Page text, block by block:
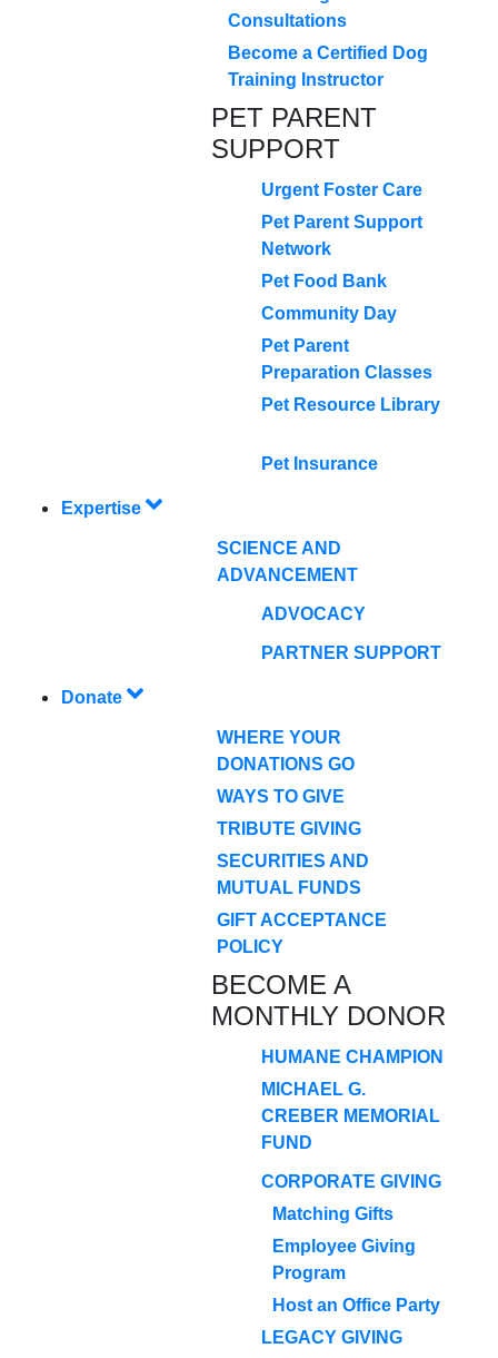
Consultations
Become a Certified Dog
Training Instructor
PET PARENT
SUPPORT
Urgent Foster Care
Pet Parent Support
Network
Pet Food Bank
Community Day
Pet Parent
Preparation Classes
Pet Resource Library
Pet Insurance
Expertise
SCIENCE AND
ADVANCEMENT
ADVOCACY
PARTNER SUPPORT
Donate
WHERE YOUR
DONATIONS GO
WAYS TO GIVE
TRIBUTE GIVING
SECURITIES AND
MUTUAL FUNDS
GIFT ACCEPTANCE
POLICY
BECOME A
MONTHLY DONOR
HUMANE CHAMPION
MICHAEL G.
CREBER MEMORIAL
FUND
CORPORATE GIVING
Matching Gifts
Employee Giving
Program
Host an Office Party
LEGACY GIVING